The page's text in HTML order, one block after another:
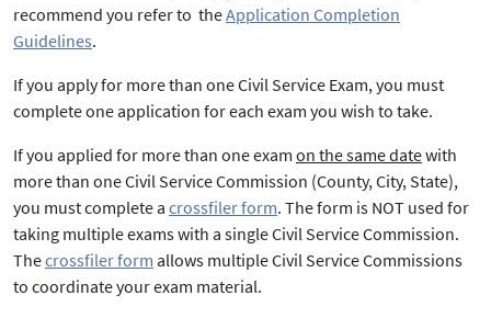
recommend you refer to theApplication Completion
Guidelines.
If you apply for more than one Civil Service Exam, you must
complete one application for each exam you wish to take.
If you applied for more than one exam on the same datewith
more than one Civil Service Commission (County, City, State),
you must complete a crossfiler form. The form is NOT used for
taking multiple exams with a single Civil Service Commission.
Thecrossfiler form allows multiple Civil Service Commissions
to coordinate your exam material.